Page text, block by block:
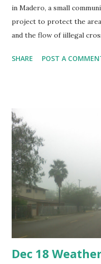
in Madero, a small
project to protect the
and the flow of iillegal
While many local people
County's main focus is in
occurred after Hurricane
review of local levees
SHARE POST A
Dec 18